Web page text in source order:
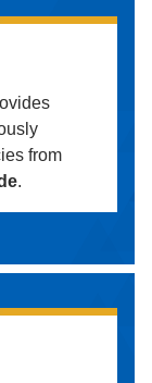
from
.